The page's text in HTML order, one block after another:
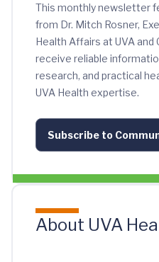
This monthly newsletter
from Dr. Mitch Rosner,
Health Affairs at UVA and
receive reliable
research, and practical
UVA Health expertise.
Subscribe to
About UVA